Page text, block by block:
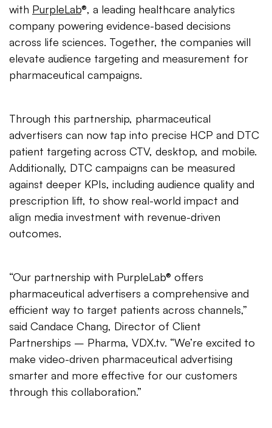
with PurpleLab®, a leading healthcare analytics
company powering evidence-based decisions
across life sciences. Together, the companies will
elevate audience targeting and measurement for
pharmaceutical campaigns.
Through this partnership, pharmaceutical
advertisers can now tap into precise HCP and DTC
patient targeting across CTV, desktop, and mobile.
Additionally, DTC campaigns can be measured
against deeper KPIs, including audience quality and
prescription lift, to show real-world impact and
align media investment with revenue-driven
outcomes.
“Our partnership with PurpleLab® offers
pharmaceutical advertisers a comprehensive and
efficient way to target patients across channels,”
said Candace Chang, Director of Client
Partnerships – Pharma, VDX.tv. “We’re excited to
make video-driven pharmaceutical advertising
smarter and more effective for our customers
through this collaboration.”